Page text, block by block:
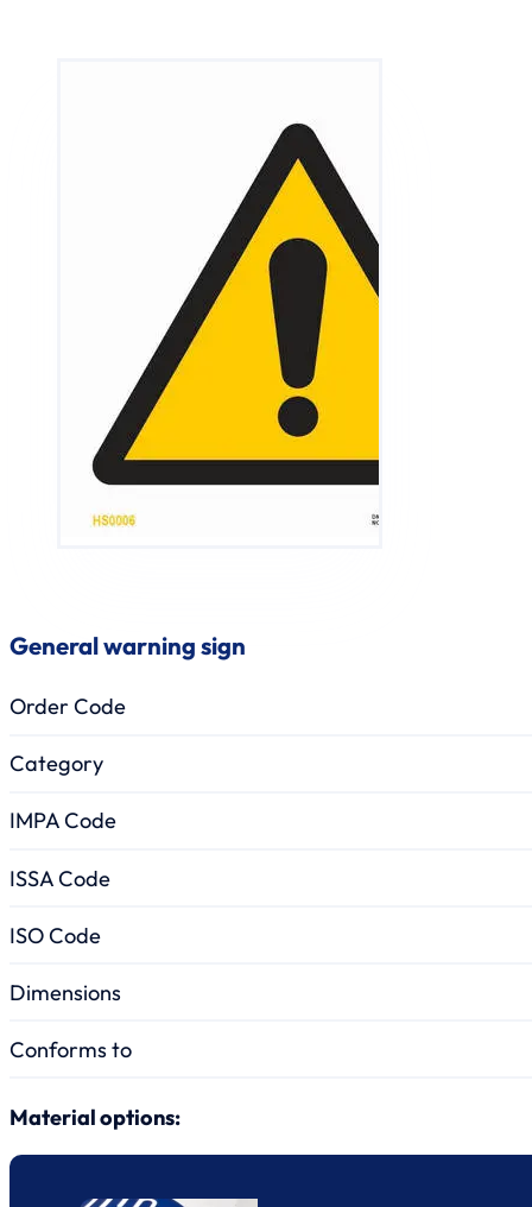
General warning sign
Order Code
Category
IMPA Code
ISSA Code
ISO Code
Dimensions
Conforms to
Material options: